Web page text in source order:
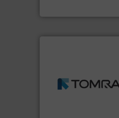
for mixed waste
management industries
including metal, plastics,